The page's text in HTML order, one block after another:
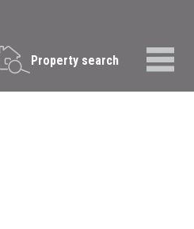
Property search